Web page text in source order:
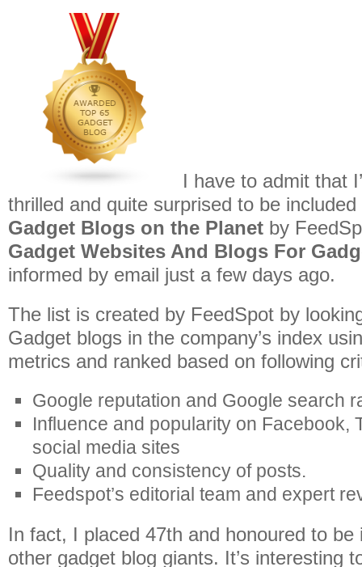
I have to admit that
thrilled and quite surprised to be
Gadget Blogs on the Planet by
Gadget Websites And Blogs For
informed by email just a few days ago.
The list is created by FeedSpot by
Gadget blogs in the company’s index
metrics and ranked based on following
Google reputation and Google search
Influence and popularity on Facebook,
social media sites
Quality and consistency of posts.
Feedspot’s editorial team and expert
In fact, I placed 47th and honoured to
other gadget blog giants. It’s interesting